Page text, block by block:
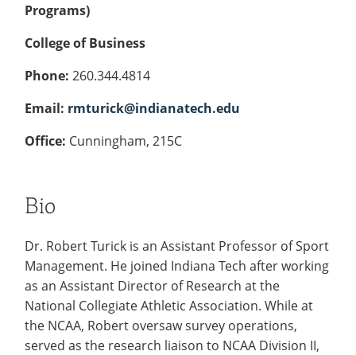
Programs)
College of Business
Phone: 260.344.4814
Email: rmturick@indianatech.edu
Office: Cunningham, 215C
Bio
Dr. Robert Turick is an Assistant Professor of Sport
Management. He joined Indiana Tech after working
as an Assistant Director of Research at the
National Collegiate Athletic Association. While at
the NCAA, Robert oversaw survey operations,
served as the research liaison to NCAA Division II,